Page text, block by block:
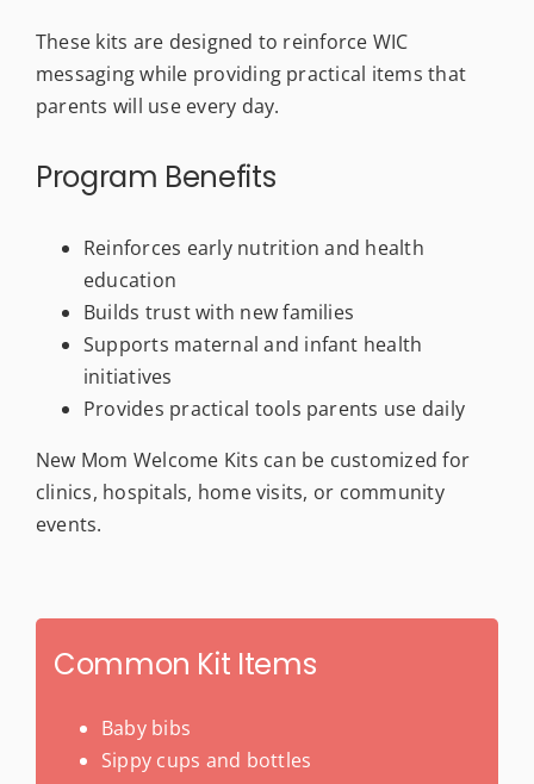
These kits are designed to reinforce WIC
messaging while providing practical items that
parents will use every day.
Program Benefits
Reinforces early nutrition and health
education
Builds trust with new families
Supports maternal and infant health
initiatives
Provides practical tools parents use daily
New Mom Welcome Kits can be customized for
clinics, hospitals, home visits, or community
events.
Common Kit Items
Baby bibs
Sippy cups and bottles